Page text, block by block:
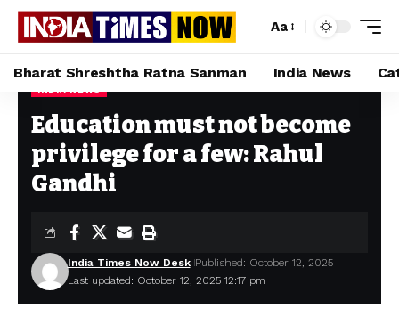
Aa
Bharat Shreshtha Ratna Sanman India News
Home Education must not become privilege for a few: Rahul Gandhi
Education must not become
privilege for a few: Rahul
Gandhi
Last updated: October 12, 2025 12:17 pm
India Times Now Desk Published: October 12, 2025